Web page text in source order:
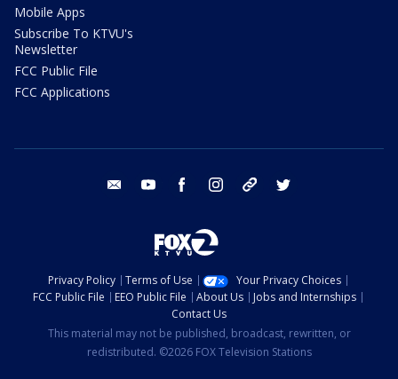
Mobile Apps
Subscribe To KTVU's
Newsletter
FCC Public File
FCC Applications
email youtube facebook instagram tik tok
Privacy Policy Terms of Use
Your Privacy Choices
FCC Public File
EEO Public File About Us
Jobs and Internships
Contact Us
This material may not be published, broadcast, rewritten, or
redistributed. ©2026 FOX Television Stations